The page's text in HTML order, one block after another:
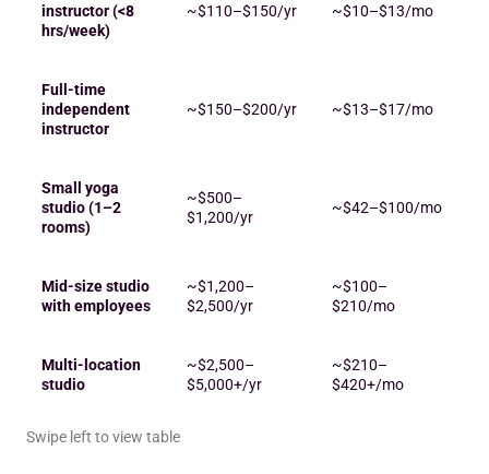
instructor (<8
hrs/week)
~$110–$150/yr ~$10–$13/mo
Full-time
independent
instructor
~$150–$200/yr ~$13–$17/mo
Small yoga
studio (1–2
rooms)
~$500–
$1,200/yr
~$42–$100/mo
Mid-size studio
with employees
~$1,200–
$2,500/yr
~$100–
$210/mo
Multi-location
studio
~$2,500–
$5,000+/yr
~$210–
$420+/mo